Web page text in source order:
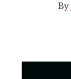
By